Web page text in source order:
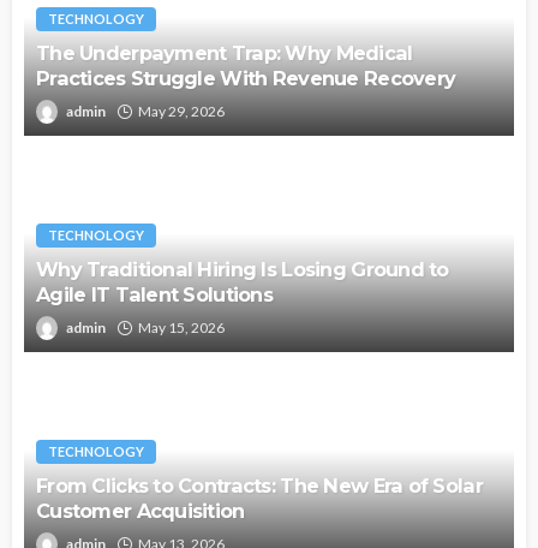
TECHNOLOGY
The Underpayment Trap: Why Medical
Practices Struggle With Revenue Recovery
admin May 29, 2026
TECHNOLOGY
Why Traditional Hiring Is Losing Ground to
Agile IT Talent Solutions
admin May 15, 2026
TECHNOLOGY
From Clicks to Contracts: The New Era of Solar
Customer Acquisition
admin May 13, 2026